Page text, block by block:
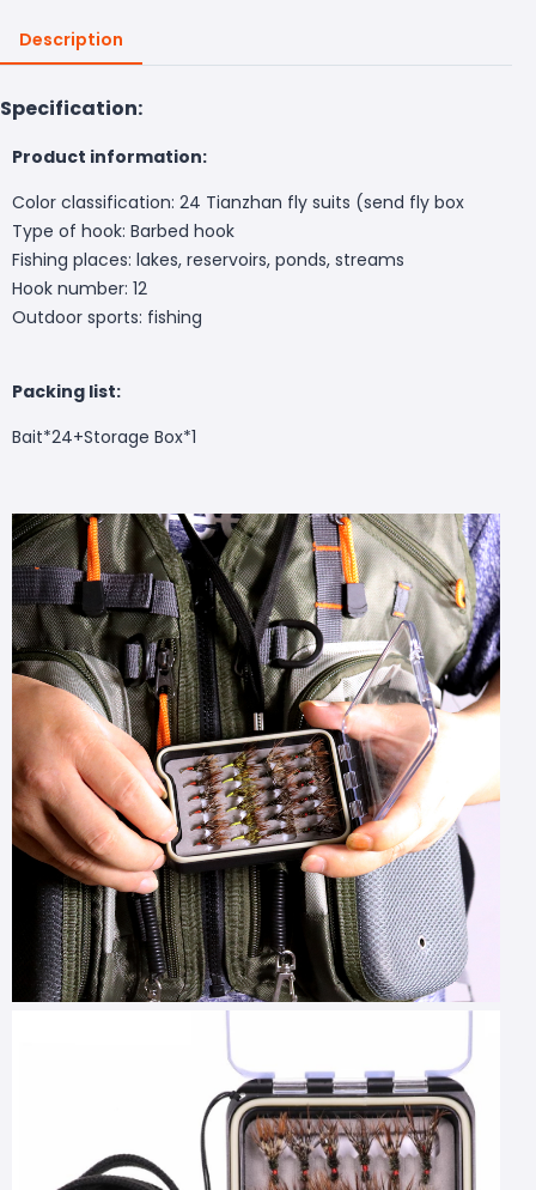
Description
Specification:
Product information:
Color classification: 24 Tianzhan fly suits (send fly box
Type of hook: Barbed hook
Fishing places: lakes, reservoirs, ponds, streams
Hook number: 12
Outdoor sports: fishing
Packing list:
Bait*24+Storage Box*1